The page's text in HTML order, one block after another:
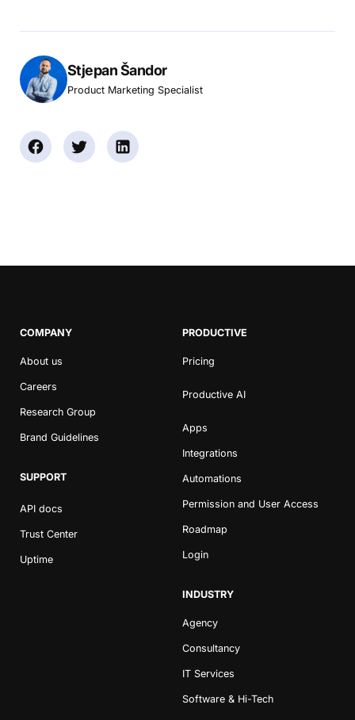
Stjepan Šandor
Product Marketing Specialist
COMPANY
About us
Careers
Research Group
Brand Guidelines
SUPPORT
API docs
Trust Center
Uptime
PRODUCTIVE
Pricing
Productive AI
Apps
Integrations
Automations
Permission and User Access
Roadmap
Login
INDUSTRY
Agency
Consultancy
IT Services
Software & Hi-Tech